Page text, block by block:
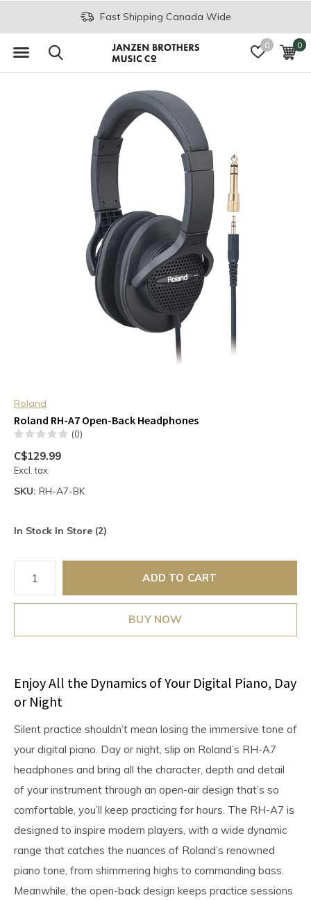
0 0
Fast Shipping Canada Wide
Roland
Roland RH-A7 Open-Back Headphones
(0)
C$129.99
Excl. tax
SKU: RH-A7-BK
In Stock In Store (2)
ADD TO CART
BUY NOW
Enjoy All the Dynamics of Your Digital Piano, Day
or Night
Silent practice shouldn’t mean losing the immersive tone of
your digital piano. Day or night, slip on Roland’s RH-A7
headphones and bring all the character, depth and detail
of your instrument through an open-air design that’s so
comfortable, you’ll keep practicing for hours. The RH-A7 is
designed to inspire modern players, with a wide dynamic
range that catches the nuances of Roland’s renowned
piano tone, from shimmering highs to commanding bass.
Meanwhile, the open-back design keeps practice sessions